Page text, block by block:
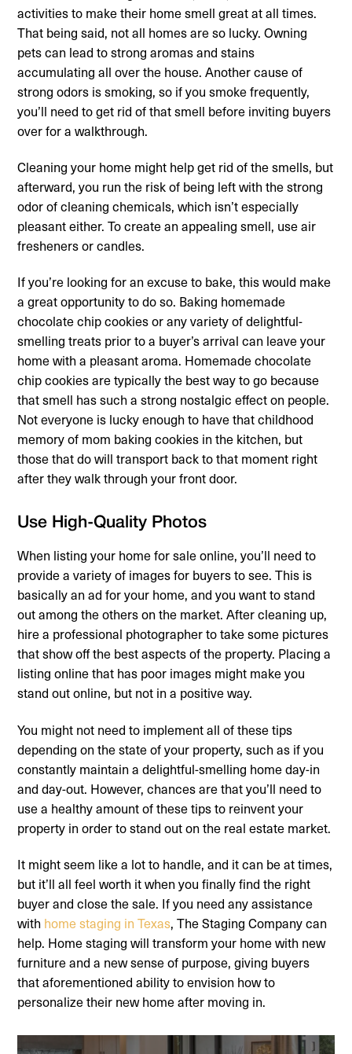
activities to make their home smell great at all times.
That being said, not all homes are so lucky. Owning
pets can lead to strong aromas and stains
accumulating all over the house. Another cause of
strong odors is smoking, so if you smoke frequently,
you’ll need to get rid of that smell before inviting buyers
over for a walkthrough.
Cleaning your home might help get rid of the smells, but
afterward, you run the risk of being left with the strong
odor of cleaning chemicals, which isn’t especially
pleasant either. To create an appealing smell, use air
fresheners or candles.
If you’re looking for an excuse to bake, this would make
a great opportunity to do so. Baking homemade
chocolate chip cookies or any variety of delightful-
smelling treats prior to a buyer’s arrival can leave your
home with a pleasant aroma. Homemade chocolate
chip cookies are typically the best way to go because
that smell has such a strong nostalgic effect on people.
Not everyone is lucky enough to have that childhood
memory of mom baking cookies in the kitchen, but
those that do will transport back to that moment right
after they walk through your front door.
Use High-Quality Photos
When listing your home for sale online, you’ll need to
provide a variety of images for buyers to see. This is
basically an ad for your home, and you want to stand
out among the others on the market. After cleaning up,
hire a professional photographer to take some pictures
that show off the best aspects of the property. Placing a
listing online that has poor images might make you
stand out online, but not in a positive way.
You might not need to implement all of these tips
depending on the state of your property, such as if you
constantly maintain a delightful-smelling home day-in
and day-out. However, chances are that you’ll need to
use a healthy amount of these tips to reinvent your
property in order to stand out on the real estate market.
It might seem like a lot to handle, and it can be at times,
but it’ll all feel worth it when you finally find the right
buyer and close the sale. If you need any assistance
with home staging in Texas, The Staging Company can
help. Home staging will transform your home with new
furniture and a new sense of purpose, giving buyers
that aforementioned ability to envision how to
personalize their new home after moving in.